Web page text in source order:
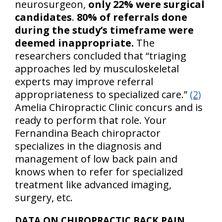
neurosurgeon, only 22% were surgical
candidates. 80% of referrals done
during the study’s timeframe were
deemed inappropriate. The
researchers concluded that “triaging
approaches led by musculoskeletal
experts may improve referral
appropriateness to specialized care.” (2)
Amelia Chiropractic Clinic concurs and is
ready to perform that role. Your
Fernandina Beach chiropractor
specializes in the diagnosis and
management of low back pain and
knows when to refer for specialized
treatment like advanced imaging,
surgery, etc.